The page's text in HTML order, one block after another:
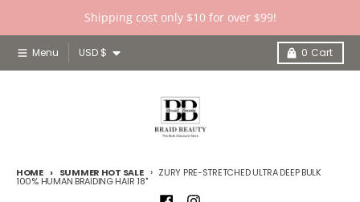
Shipping cost only $10 for over $99!
Menu Country/region
USD $ 0 Cart
HOME SUMMER HOT SALE ZURY PRE-STRETCHED ULTRA DEEP BULK
100% HUMAN BRAIDING HAIR 18"